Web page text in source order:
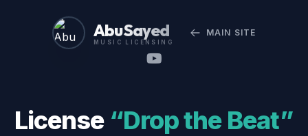
Abu Sayed
MUSIC LICENSING
MAIN SITE
License “Drop the Beat”